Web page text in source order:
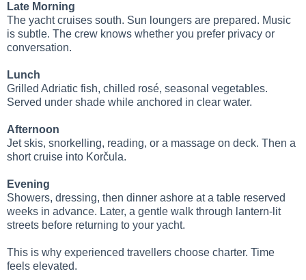
Late Morning
The yacht cruises south. Sun loungers are prepared. Music
is subtle. The crew knows whether you prefer privacy or
conversation.
Lunch
Grilled Adriatic fish, chilled rosé, seasonal vegetables.
Served under shade while anchored in clear water.
Afternoon
Jet skis, snorkelling, reading, or a massage on deck. Then a
short cruise into Korčula.
Evening
Showers, dressing, then dinner ashore at a table reserved
weeks in advance. Later, a gentle walk through lantern-lit
streets before returning to your yacht.
This is why experienced travellers choose charter. Time
feels elevated.